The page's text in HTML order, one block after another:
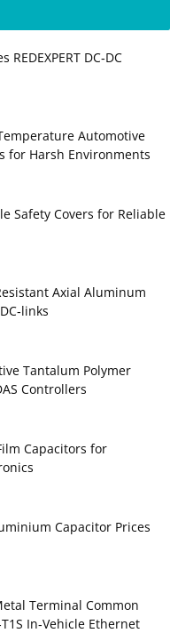
DC‑DC
Automotive
for Harsh Environments
Safety Covers for Reliable
Axial Aluminum
Tantalum Polymer
Controllers
Capacitors for
Capacitor Prices
Terminal Common
In‑Vehicle Ethernet